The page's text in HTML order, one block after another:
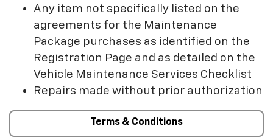
Any item not specifically listed on the
agreements for the Maintenance
Package purchases as identified on the
Registration Page and as detailed on the
Vehicle Maintenance Services Checklist
Repairs made without prior authorization
Terms & Conditions